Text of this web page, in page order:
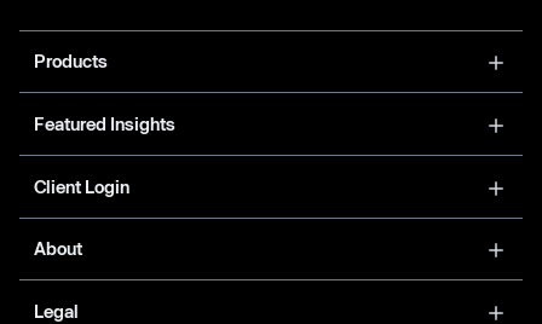
Products
Featured Insights
Client Login
About
Legal